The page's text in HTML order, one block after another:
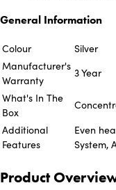
General Information
Colour
Silver
Manufacturer's
Warranty
3 Year
What's In The
Box
Additional
Features
Even
System,
Product